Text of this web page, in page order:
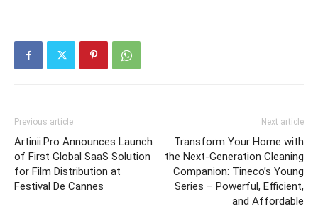
Previous article
Artinii.Pro Announces Launch
of First Global SaaS Solution
for Film Distribution at
Festival De Cannes
Next article
Transform Your Home with
the Next-Generation Cleaning
Companion: Tineco’s Young
Series – Powerful, Efficient,
and Affordable